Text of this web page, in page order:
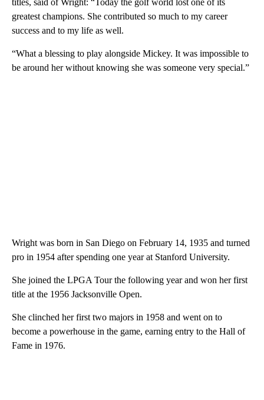
greatest champions. She contributed so much to my career
success and to my life as well.
“What a blessing to play alongside Mickey. It was impossible to
be around her without knowing she was someone very special.”
Wright was born in San Diego on February 14, 1935 and turned
pro in 1954 after spending one year at Stanford University.
She joined the LPGA Tour the following year and won her first
title at the 1956 Jacksonville Open.
She clinched her first two majors in 1958 and went on to
become a powerhouse in the game, earning entry to the Hall of
Fame in 1976.